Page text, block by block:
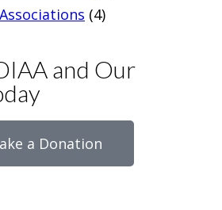
(4)
and Our
a Donation